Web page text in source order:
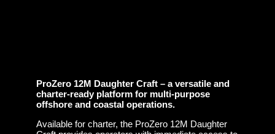
ProZero 12M Daughter Craft – a versatile and
charter-ready platform for multi-purpose
offshore and coastal operations.
Available for charter, the ProZero 12M Daughter